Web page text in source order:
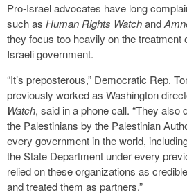
Pro-Israel advocates have long
such as Human Rights Watchand
they focus too heavily on the treatment
Israeli government.
“It’s preposterous,” Democratic Rep.
previously worked as Washington
Watch, said in a phone call. “They also
the Palestinians by the Palestinian
every government in the world,
the State Department under every
relied on these organizations as
and treated them as partners.”